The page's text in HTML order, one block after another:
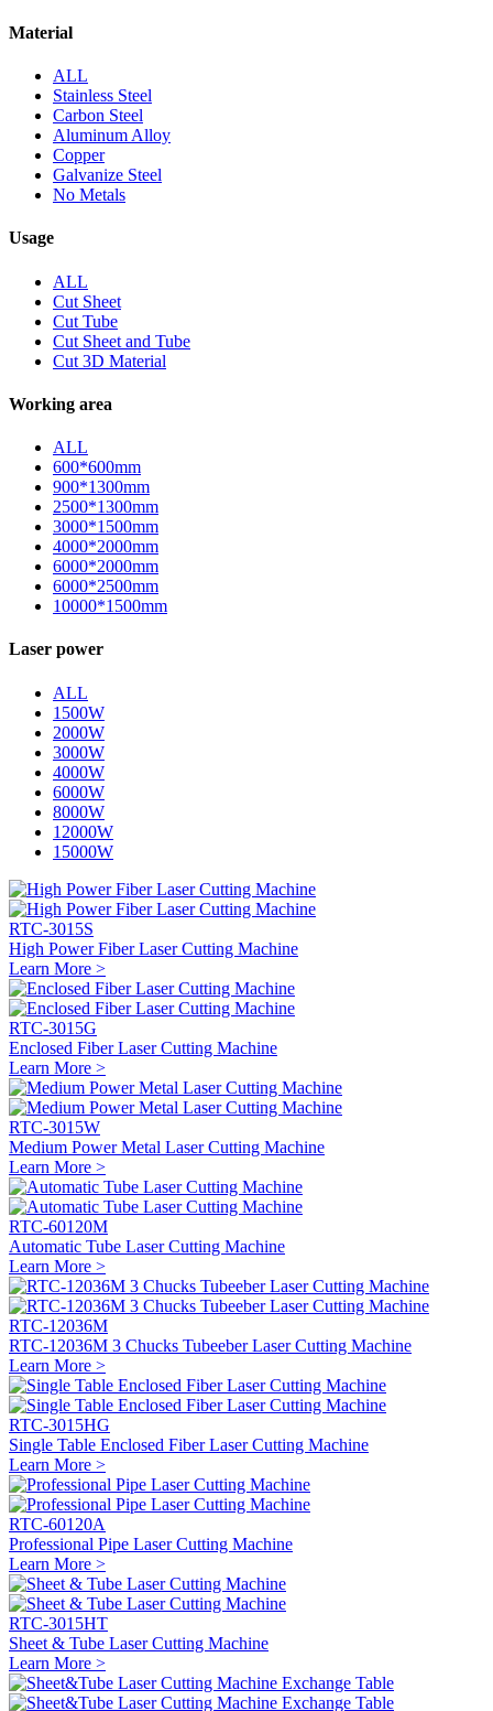
Material
ALL
Stainless Steel
Carbon Steel
Aluminum Alloy
Copper
Galvanize Steel
No Metals
Usage
ALL
Cut Sheet
Cut Tube
Cut Sheet and Tube
Cut 3D Material
Working area
ALL
600*600mm
900*1300mm
2500*1300mm
3000*1500mm
4000*2000mm
6000*2000mm
6000*2500mm
10000*1500mm
Laser power
ALL
1500W
2000W
3000W
4000W
6000W
8000W
12000W
15000W
RTC-3015S
High Power Fiber Laser Cutting Machine
Learn More >
RTC-3015G
Enclosed Fiber Laser Cutting Machine
Learn More >
RTC-3015W
Medium Power Metal Laser Cutting Machine
Learn More >
RTC-60120M
Automatic Tube Laser Cutting Machine
Learn More >
RTC-12036M
RTC-12036M 3 Chucks Tubeeber Laser Cutting Machine
Learn More >
RTC-3015HG
Single Table Enclosed Fiber Laser Cutting Machine
Learn More >
RTC-60120A
Professional Pipe Laser Cutting Machine
Learn More >
RTC-3015HT
Sheet & Tube Laser Cutting Machine
Learn More >